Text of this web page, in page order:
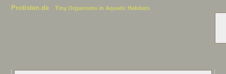
Protisten.de Tiny Organisms in Aquatic Habitats